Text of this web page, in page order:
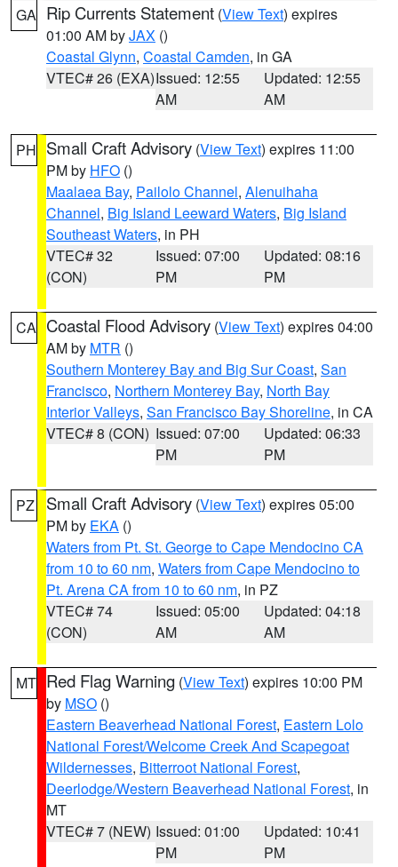
GA Rip Currents Statement (View Text) expires
01:00 AM byJAX ()
Coastal Glynn, Coastal Camden, in GA
VTEC# 26 (EXA)Issued: 12:55
AM
Updated: 12:55
AM
PH Small Craft Advisory (View Text) expires 11:00
PM by HFO ()
Maalaea Bay, Pailolo Channel, Alenuihaha
Channel, Big Island Leeward Waters, Big Island
Southeast Waters, in PH
VTEC# 32
(CON)
Issued: 07:00
PM
Updated: 08:16
PM
CA Coastal Flood Advisory (View Text) expires 04:00
AM by MTR ()
Southern Monterey Bay and Big Sur Coast, San
Francisco, Northern Monterey Bay, North Bay
Interior Valleys, San Francisco Bay Shoreline, in CA
VTEC# 8 (CON) Issued: 07:00
PM
Updated: 06:33
PM
PZ Small Craft Advisory (View Text) expires 05:00
PM by EKA ()
Waters from Pt. St. George to Cape Mendocino CA
from 10 to 60 nm, Waters from Cape Mendocino to
Pt. Arena CA from 10 to 60 nm, in PZ
VTEC# 74
(CON)
Issued: 05:00
AM
Updated: 04:18
AM
MT Red Flag Warning (View Text) expires 10:00 PM
by MSO ()
Eastern Beaverhead National Forest, Eastern Lolo
National Forest/Welcome Creek And Scapegoat
Wildernesses, Bitterroot National Forest,
Deerlodge/Western Beaverhead National Forest, in
MT
VTEC# 7 (NEW) Issued: 01:00
PM
Updated: 10:41
PM